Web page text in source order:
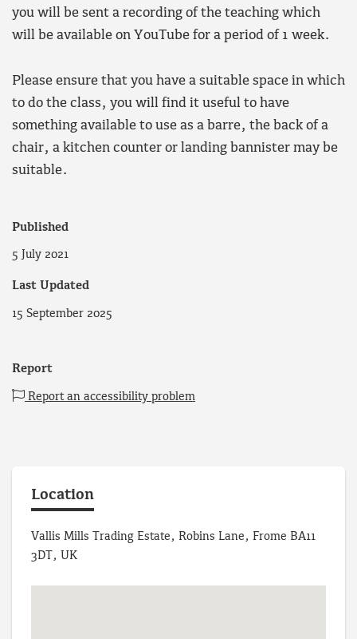
you will be sent a recording of the teaching which
will be available on YouTube for a period of 1 week.
Please ensure that you have a suitable space in which
to do the class, you will find it useful to have
something available to use as a barre, the back of a
chair, a kitchen counter or landing bannister may be
suitable.
Published
5 July 2021
Last Updated
15 September 2025
Report
Report an accessibility problem
Location
Vallis Mills Trading Estate, Robins Lane, Frome BA11
3DT, UK